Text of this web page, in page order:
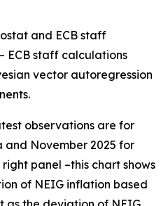
and ECB staff
ECB staff calculations
vector autoregression
observations are for
and November 2025 for
panel –this chart shows
of NEIG inflation based